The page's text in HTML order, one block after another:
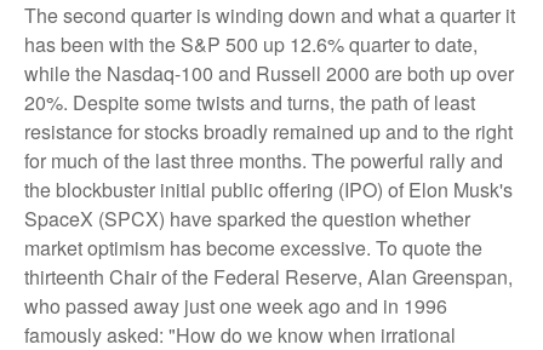
The second quarter is winding down and what a quarter it
has been with the S&P 500 up 12.6% quarter to date,
while the Nasdaq-100 and Russell 2000 are both up over
20%. Despite some twists and turns, the path of least
resistance for stocks broadly remained up and to the right
for much of the last three months. The powerful rally and
the blockbuster initial public offering (IPO) of Elon Musk's
SpaceX (SPCX) have sparked the question whether
market optimism has become excessive. To quote the
thirteenth Chair of the Federal Reserve, Alan Greenspan,
who passed away just one week ago and in 1996
famously asked: "How do we know when irrational